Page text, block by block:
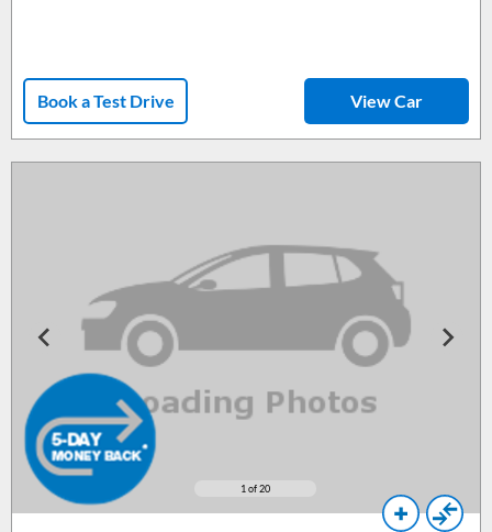
Book a Test Drive View Car
1 of 20